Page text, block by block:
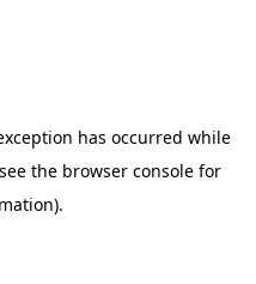
has occurred while
the browser console for